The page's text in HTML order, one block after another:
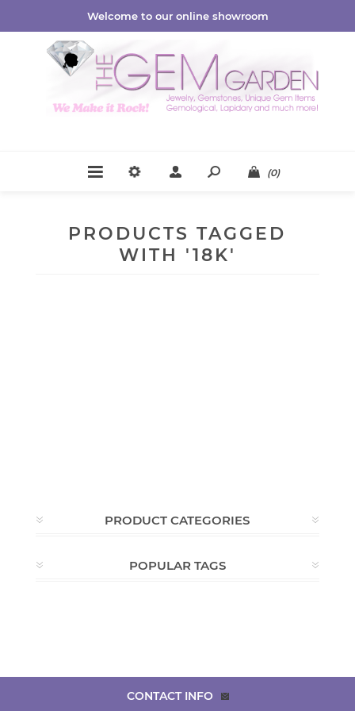
Welcome to our online showroom
(0)
PRODUCTS TAGGED
WITH '18K'
PRODUCT CATEGORIES
POPULAR TAGS
CONTACT INFO